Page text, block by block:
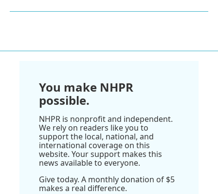
You make NHPR
possible.
NHPR is nonprofit and independent.
We rely on readers like you to
support the local, national, and
international coverage on this
website. Your support makes this
news available to everyone.
Give today. A monthly donation of $5
makes a real difference.